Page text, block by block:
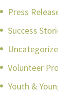
Press
Success
Volunteer
Youth &